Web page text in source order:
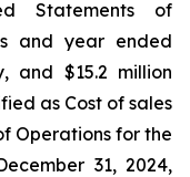
Statements of
and year ended
and $15.2 million
as Cost of sales
Operations for the
31, 2024,